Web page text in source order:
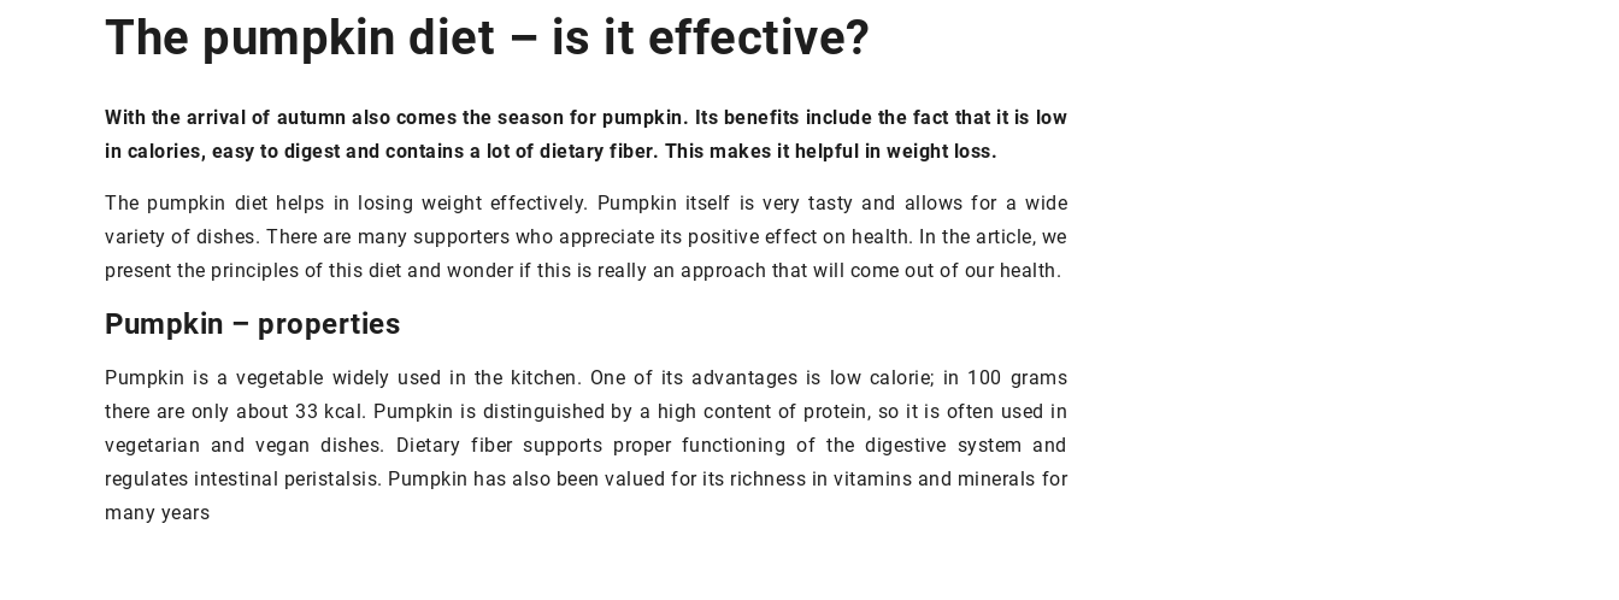
The pumpkin diet – is it effective?
With the arrival of autumn also comes the season for pumpkin. Its benefits include the fact that it is low
in calories, easy to digest and contains a lot of dietary fiber. This makes it helpful in weight loss.
The pumpkin diet helps in losing weight effectively. Pumpkin itself is very tasty and allows for a wide
variety of dishes. There are many supporters who appreciate its positive effect on health. In the article, we
present the principles of this diet and wonder if this is really an approach that will come out of our health.
Pumpkin – properties
Pumpkin is a vegetable widely used in the kitchen. One of its advantages is low calorie; in 100 grams
there are only about 33 kcal. Pumpkin is distinguished by a high content of protein, so it is often used in
vegetarian and vegan dishes. Dietary fiber supports proper functioning of the digestive system and
regulates intestinal peristalsis. Pumpkin has also been valued for its richness in vitamins and minerals for
many years